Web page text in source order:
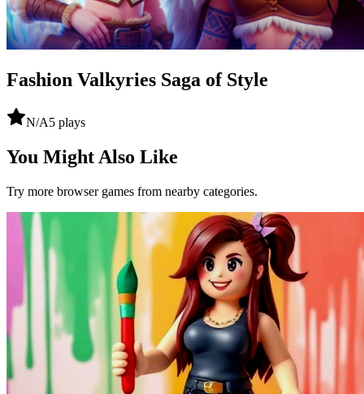
Fashion Valkyries Saga of Style
N/A5 plays
You Might Also Like
Try more browser games from nearby categories.